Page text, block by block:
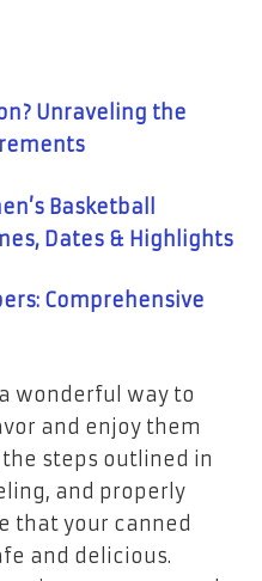
Unraveling the
Basketball
Dates & Highlights
Comprehensive
wonderful way to
and enjoy them
steps outlined in
and properly
that your canned
and delicious.